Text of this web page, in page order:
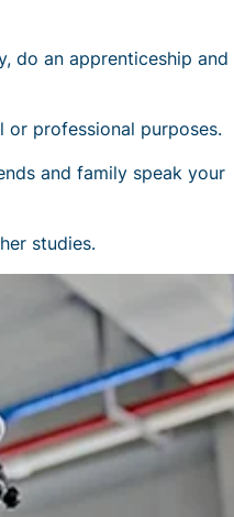
do an apprenticeship and
or professional purposes.
and family speak your
studies.